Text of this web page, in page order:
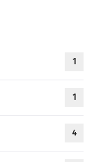
1
1
4